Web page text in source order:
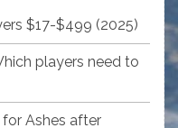
$17-$499 (2025)
players need to
Ashes after